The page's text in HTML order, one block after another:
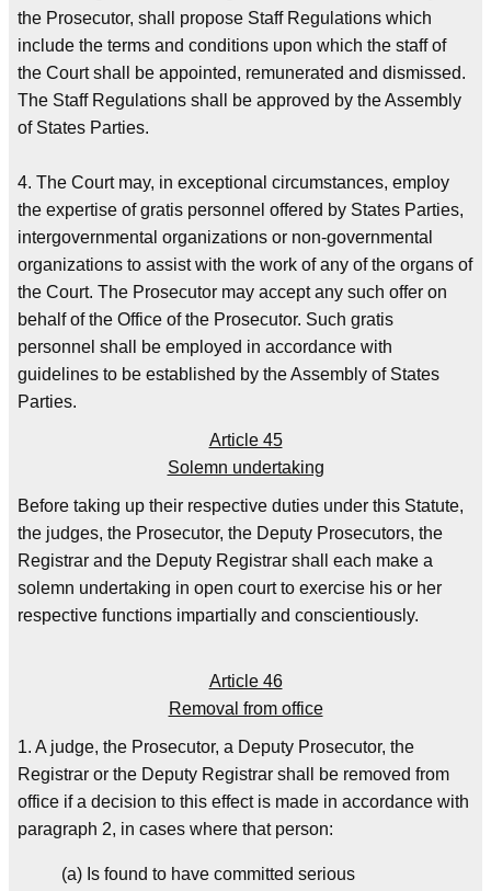
the Prosecutor, shall propose Staff Regulations which
include the terms and conditions upon which the staff of
the Court shall be appointed, remunerated and dismissed.
The Staff Regulations shall be approved by the Assembly
of States Parties.
4. The Court may, in exceptional circumstances, employ
the expertise of gratis personnel offered by States Parties,
intergovernmental organizations or non-governmental
organizations to assist with the work of any of the organs of
the Court. The Prosecutor may accept any such offer on
behalf of the Office of the Prosecutor. Such gratis
personnel shall be employed in accordance with
guidelines to be established by the Assembly of States
Parties.
Article 45
Solemn undertaking
Before taking up their respective duties under this Statute,
the judges, the Prosecutor, the Deputy Prosecutors, the
Registrar and the Deputy Registrar shall each make a
solemn undertaking in open court to exercise his or her
respective functions impartially and conscientiously.
Article 46
Removal from office
1. A judge, the Prosecutor, a Deputy Prosecutor, the
Registrar or the Deputy Registrar shall be removed from
office if a decision to this effect is made in accordance with
paragraph 2, in cases where that person:
(a) Is found to have committed serious